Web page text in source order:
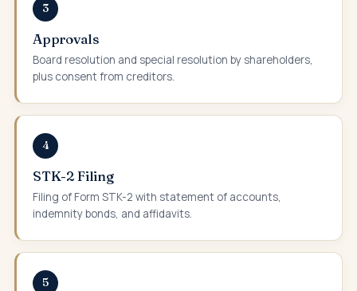
3
Approvals
Board resolution and special resolution by shareholders,
plus consent from creditors.
4
STK-2 Filing
Filing of Form STK-2 with statement of accounts,
indemnity bonds, and affidavits.
5